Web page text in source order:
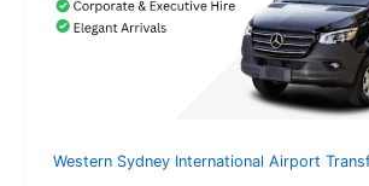
Western Sydney International Airport